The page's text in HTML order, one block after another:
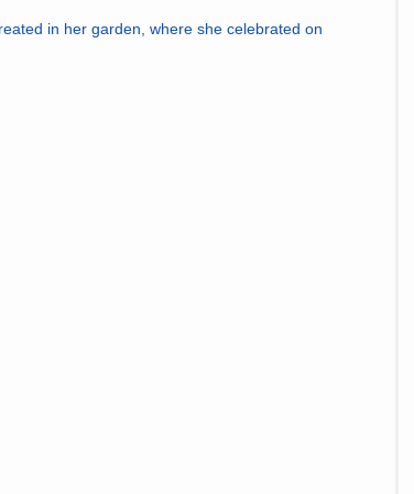
in her garden, where she celebrated on